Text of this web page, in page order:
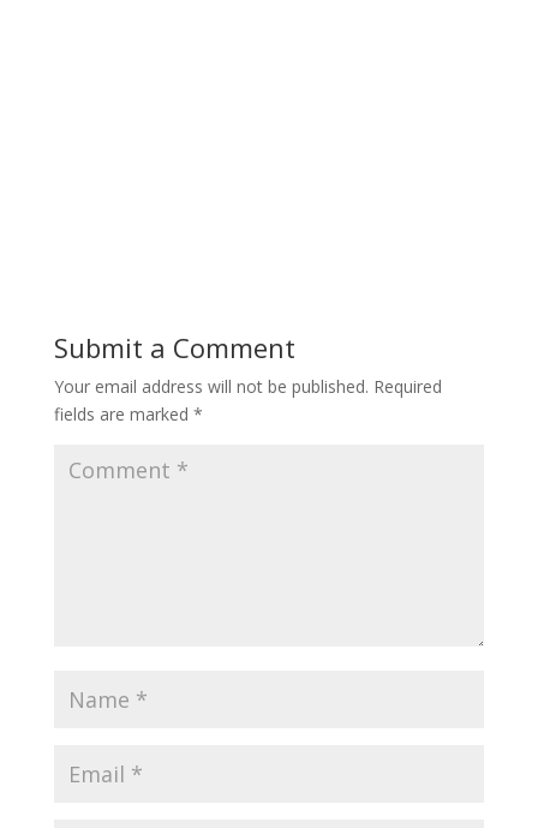
Submit a Comment
Your email address will not be published. Required
fields are marked *